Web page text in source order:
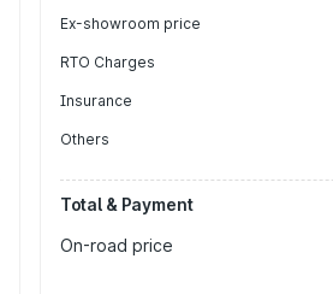
Ex-showroom price
RTO Charges
Insurance
Others
Total & Payment
On-road price